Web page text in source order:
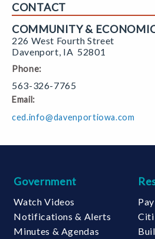
CONTACT
COMMUNITY &
226 West Fourth Street
Davenport IA 52801
Phone:
563-326-7765
Email:
ced.info@davenportiowa.com
Government
Watch Videos
Notifications & Alerts
Minutes & Agendas